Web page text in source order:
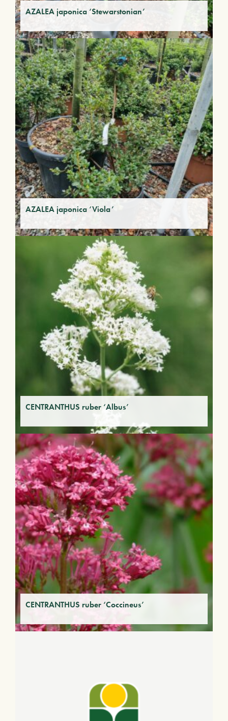
AZALEA japonica ‘Stewarstonian’
AZALEA japonica ‘Viola’
CENTRANTHUS ruber ‘Albus’
CENTRANTHUS ruber ‘Coccineus’